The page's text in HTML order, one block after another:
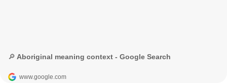
🔎 Aboriginal meaning context - Google Search
www.google.com